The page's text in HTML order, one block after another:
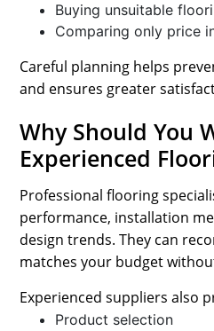
Buying unsuitable
Comparing only price
Careful planning helps
and ensures greater
Why Should You
Experienced
Professional flooring
performance, installation
design trends. They can
matches your budget
Experienced suppliers also
Product selection